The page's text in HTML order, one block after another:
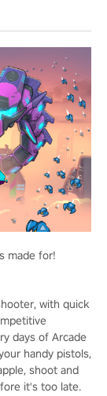
made for!
with quick
days of Arcade
handy pistols,
shoot and
it's too late.